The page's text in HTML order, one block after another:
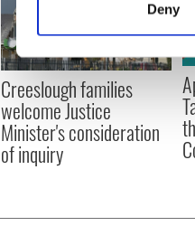
Find out more about
We use cookies to
information about your
other information that
Deny
Creeslough families
welcome Justice
Minister's consideration
of inquiry